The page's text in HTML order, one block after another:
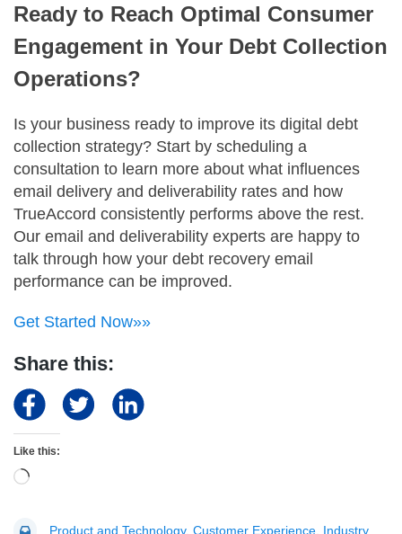
Ready to Reach Optimal Consumer
Engagement in Your Debt Collection
Operations?
Is your business ready to improve its digital debt
collection strategy? Start by scheduling a
consultation to learn more about what influences
email delivery and deliverability rates and how
TrueAccord consistently performs above the rest.
Our email and deliverability experts are happy to
talk through how your debt recovery email
performance can be improved.
Get Started Now»»
Share this:
Like this:
Loading…
Product and Technology, Customer Experience Industry